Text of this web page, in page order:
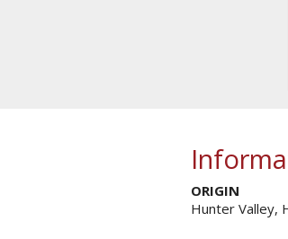
ORIGIN
Hunter Valley,